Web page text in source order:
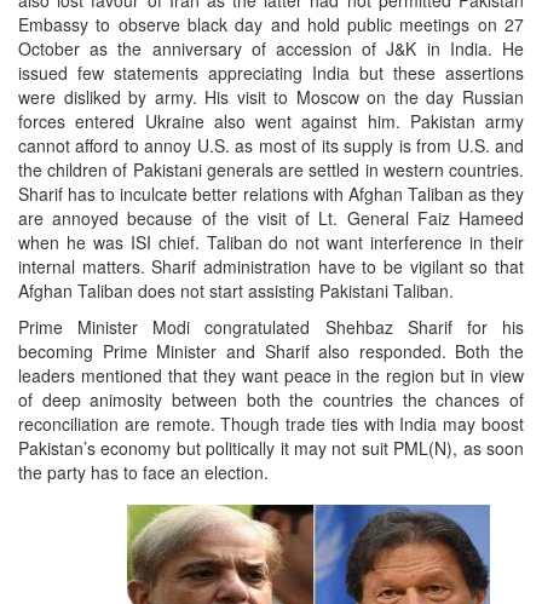
Embassy to observe black day and hold public meetings on 27
October as the anniversary of accession of J&K in India. He
issued few statements appreciating India but these assertions
were disliked by army. His visit to Moscow on the day Russian
forces entered Ukraine also went against him. Pakistan army
cannot afford to annoy U.S. as most of its supply is from U.S. and
the children of Pakistani generals are settled in western countries.
Sharif has to inculcate better relations with Afghan Taliban as they
are annoyed because of the visit of Lt. General Faiz Hameed
when he was ISI chief. Taliban do not want interference in their
internal matters. Sharif administration have to be vigilant so that
Afghan Taliban does not start assisting Pakistani Taliban.
Prime Minister Modi congratulated Shehbaz Sharif for his
becoming Prime Minister and Sharif also responded. Both the
leaders mentioned that they want peace in the region but in view
of deep animosity between both the countries the chances of
reconciliation are remote. Though trade ties with India may boost
Pakistan’s economy but politically it may not suit PML(N), as soon
the party has to face an election.